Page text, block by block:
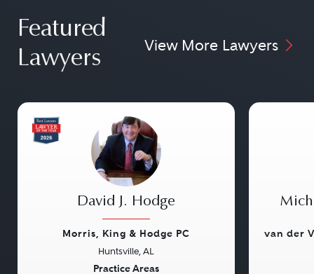
Featured
Lawyers
View More Lawyers
David J. Hodge
Morris, King & Hodge PC
Huntsville, AL
Practice Areas
van der